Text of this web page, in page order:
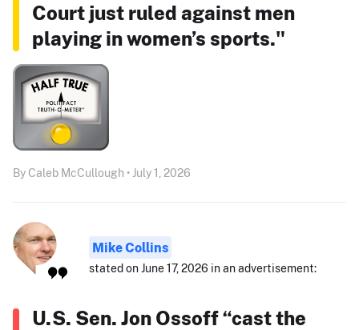
Court just ruled against men
playing in women’s sports."
By Caleb McCullough • July 1, 2026
Mike Collins
stated on June 17, 2026 in an advertisement:
U.S. Sen. Jon Ossoff “cast the